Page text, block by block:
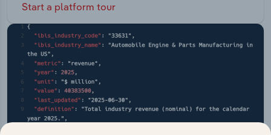
Start a platform tour